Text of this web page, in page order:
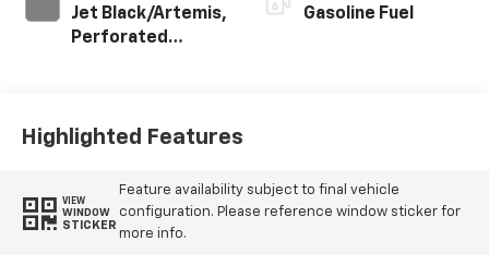
Jet Black/Artemis,
Perforated
Gasoline Fuel
Highlighted Features
VIEW
WINDOW
STICKER
Feature availability subject to final vehicle
configuration. Please reference window sticker for
more info.